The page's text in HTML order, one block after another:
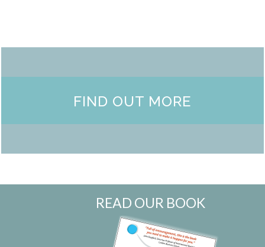
FIND OUT MORE
READ OUR BOOK